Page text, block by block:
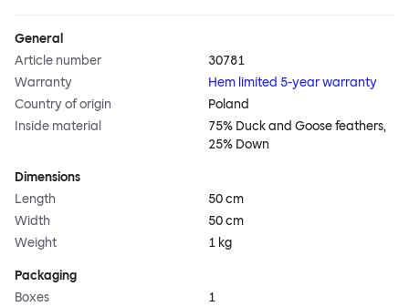
General
Article number
30781
Warranty
Hem limited 5-year warranty
Country of origin
Poland
Inside material
75% Duck and Goose feathers,
25% Down
Dimensions
Length
50 cm
Width
50 cm
Weight
1 kg
Packaging
Boxes
1